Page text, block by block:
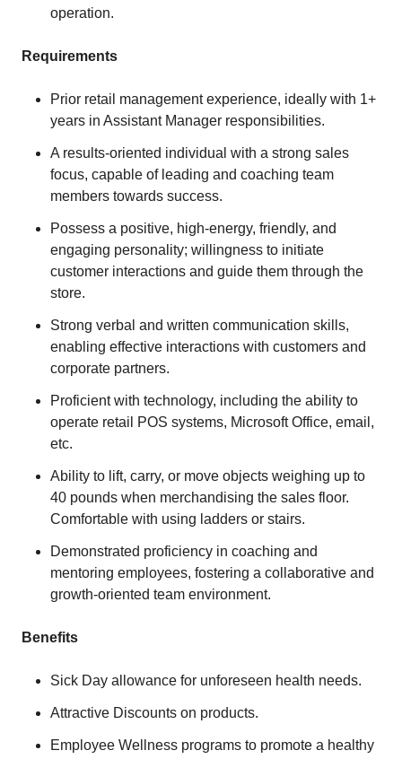
operation.
Requirements
Prior retail management experience, ideally with 1+
years in Assistant Manager responsibilities.
A results-oriented individual with a strong sales
focus, capable of leading and coaching team
members towards success.
Possess a positive, high-energy, friendly, and
engaging personality; willingness to initiate
customer interactions and guide them through the
store.
Strong verbal and written communication skills,
enabling effective interactions with customers and
corporate partners.
Proficient with technology, including the ability to
operate retail POS systems, Microsoft Office, email,
etc.
Ability to lift, carry, or move objects weighing up to
40 pounds when merchandising the sales floor.
Comfortable with using ladders or stairs.
Demonstrated proficiency in coaching and
mentoring employees, fostering a collaborative and
growth-oriented team environment.
Benefits
Sick Day allowance for unforeseen health needs.
Attractive Discounts on products.
Employee Wellness programs to promote a healthy